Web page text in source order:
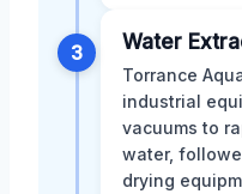
3 Water
Torrance
industrial
vacuums to
water,
drying